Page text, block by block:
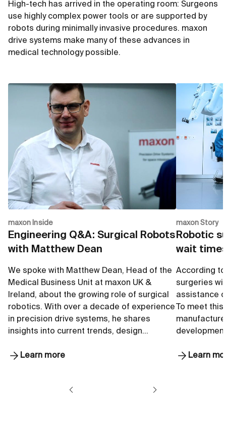
High-tech has arrived in the operating room: Surgeons
use highly complex power tools or are supported by
robots during minimally invasive procedures. maxon
drive systems make many of these advances in
medical technology possible.
maxon Inside
Engineering Q&A: Surgical Robots
with Matthew Dean
We spoke with Matthew Dean, Head of the
Medical Business Unit at maxon UK &
Ireland, about the growing role of surgical
robotics. With over a decade of experience
in precision drive systems, he shares
insights into current trends, design…
Learn more
maxon Story
Robotic
wait
According to
surgeries
assistance
To meet
Learn